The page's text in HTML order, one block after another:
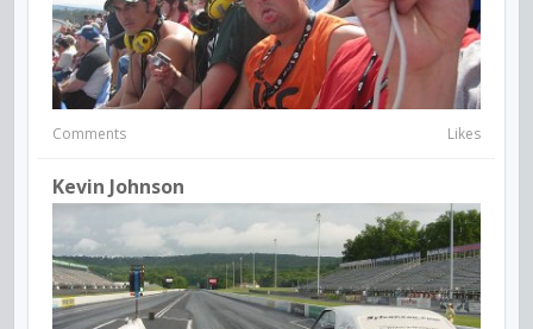
Comments Likes
Kevin Johnson